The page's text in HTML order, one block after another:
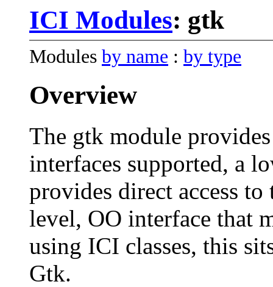
ICI Modules: gtk
Modules by name : by type
Overview
The gtk module
interfaces supported, a
provides direct access
level, OO interface that
using ICI classes, this
Gtk.